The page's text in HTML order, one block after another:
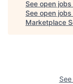
See open
See open
Marketplace